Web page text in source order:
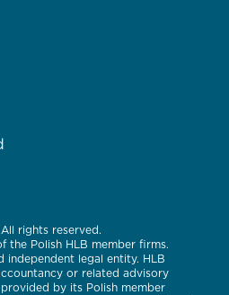
rights reserved.
the Polish HLB member firms.
independent legal entity. HLB
or related advisory
by its Polish member